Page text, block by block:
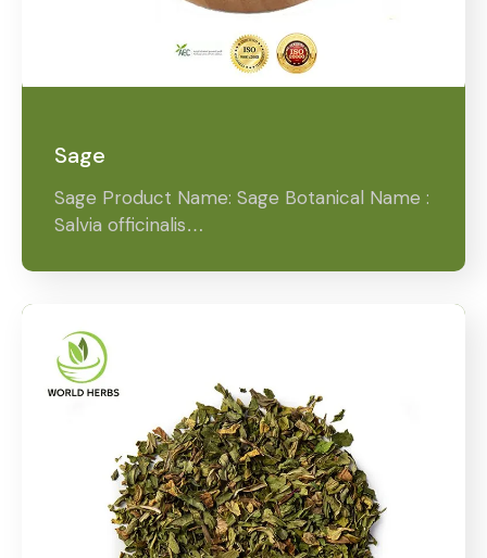
Sage
Sage Product Name: Sage Botanical Name :
Salvia officinalis…